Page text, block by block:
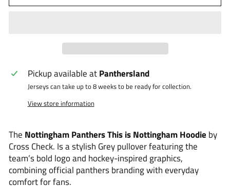
Pickup available at Panthersland
Jerseys can take up to 8 weeks to be ready for collection.
View store information
The Nottingham Panthers This is Nottingham Hoodie by
Cross Check. Is a stylish Grey pullover featuring the
team’s bold logo and hockey-inspired graphics,
combining official panthers branding with everyday
comfort for fans.